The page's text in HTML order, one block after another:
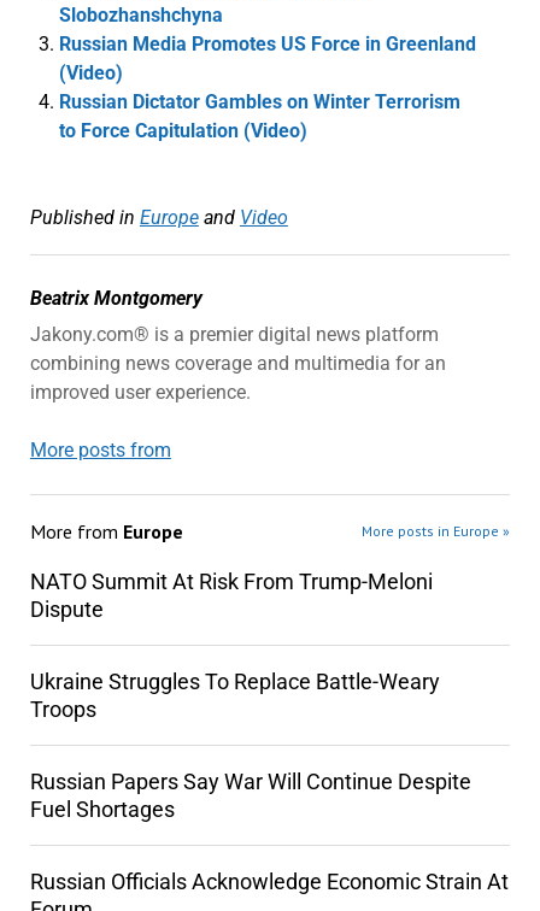
Slobozhanshchyna
Russian Media Promotes US Force in Greenland
(Video)
Russian Dictator Gambles on Winter Terrorism
to Force Capitulation (Video)
Published in Europeand Video
Beatrix Montgomery
Jakony.com® is a premier digital news platform
combining news coverage and multimedia for an
improved user experience.
More posts from
More from Europe More posts in Europe »
NATO Summit At Risk From Trump-Meloni
Dispute
Ukraine Struggles To Replace Battle-Weary
Troops
Russian Papers Say War Will Continue Despite
Fuel Shortages
Russian Officials Acknowledge Economic Strain At